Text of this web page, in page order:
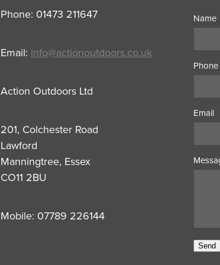
Phone: 01473 211647
Email: info@actionoutdoors.co.uk
Action Outdoors Ltd
201, Colchester Road
Lawford
Manningtree, Essex
CO11 2BU
Mobile: 07789 226144
Name
Phone
Email
Send